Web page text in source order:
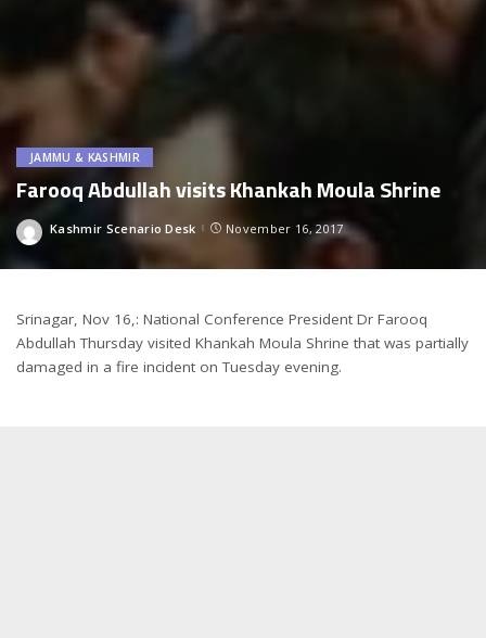
JAMMU & KASHMIR
Farooq Abdullah visits Khankah Moula Shrine
Posted
Kashmir Scenario Desk November 16, 2017
Srinagar, Nov 16,: National Conference President Dr Farooq
Abdullah Thursday visited Khankah Moula Shrine that was partially
damaged in a fire incident on Tuesday evening.